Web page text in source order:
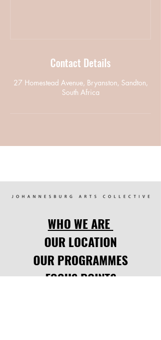
Contact Details
27 Homestead Avenue, Bryanston, Sandton,
South Africa
WHO WE ARE
OUR LOCATION
OUR PROGRAMMES
FOCUS POINTS